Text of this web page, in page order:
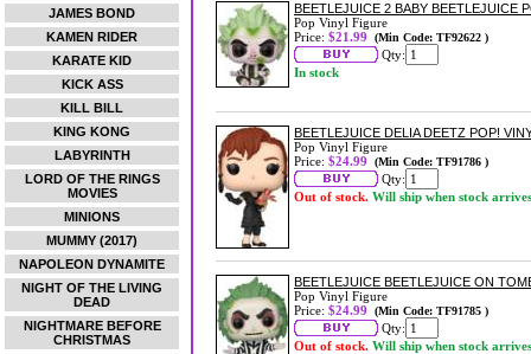
JAMES BOND
KAMEN RIDER
KARATE KID
KICK ASS
KILL BILL
KING KONG
LABYRINTH
LORD OF THE RINGS
MOVIES
MINIONS
MUMMY (2017)
NAPOLEON DYNAMITE
NIGHT OF THE LIVING
DEAD
NIGHTMARE BEFORE
CHRISTMAS
BEETLEJUICE 2 BABY BEETLEJUICE
Pop Vinyl Figure
Price: $21.99 (Min Code: TF92622 )
Qty:
In stock
BEETLEJUICE DELIA DEETZ POP!
Pop Vinyl Figure
Price: $24.99 (Min Code: TF91786 )
Qty:
Out of stock. Will ship when stock arrives
BEETLEJUICE BEETLEJUICE ON
Pop Vinyl Figure
Price: $24.99 (Min Code: TF91785 )
Qty:
Out of stock. Will ship when stock arrives